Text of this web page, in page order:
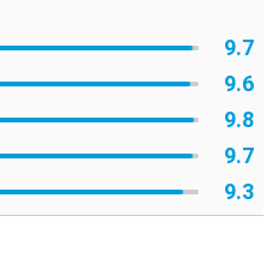
9.7
9.6
9.8
9.7
9.3